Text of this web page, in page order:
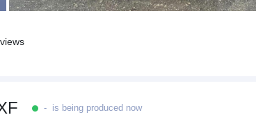
- is being produced now